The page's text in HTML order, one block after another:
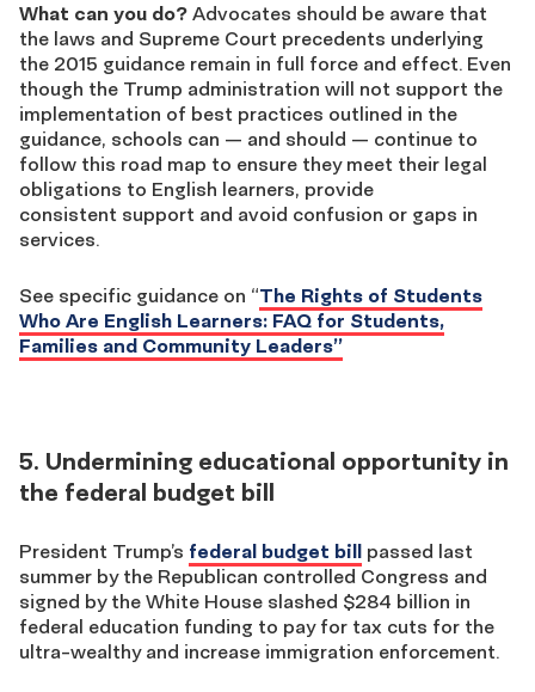
What can you do? Advocates should be aware that
the laws and Supreme Court precedents underlying
the 2015 guidance remain in full force and effect. Even
though the Trump administration will not support the
implementation of best practices outlined in the
guidance, schools can — and should — continue to
follow this road map to ensure they meet their legal
obligations to English learners, provide
consistent support and avoid confusion or gaps in
services.
See specific guidance on “The Rights of Students
Who Are English Learners: FAQ for Students,
Families and Community Leaders”
5. Undermining educational opportunity in
the federal budget bill
President Trump’s federal budget bill passed last
summer by the Republican controlled Congress and
signed by the White House slashed $284 billion in
federal education funding to pay for tax cuts for the
ultra-wealthy and increase immigration enforcement.